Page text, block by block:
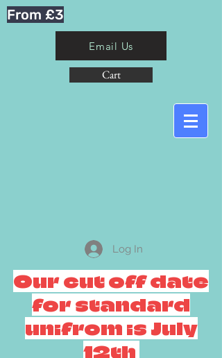
From £3
Email Us
Cart
Log In
Our cut off date
for standard
unifrom is July
12th